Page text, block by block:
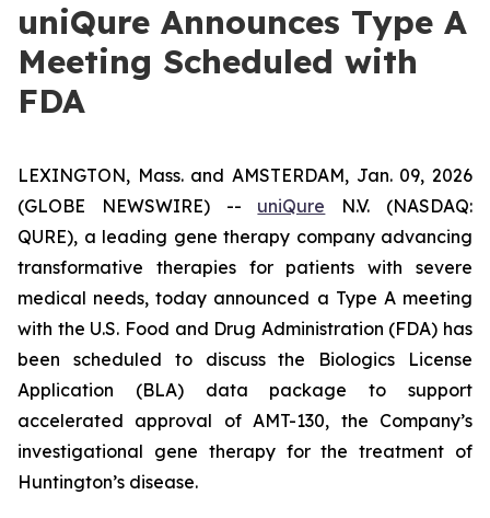
uniQure Announces Type A
Meeting Scheduled with
FDA
LEXINGTON, Mass. and AMSTERDAM, Jan. 09, 2026
(GLOBE NEWSWIRE) -- uniQure N.V. (NASDAQ:
QURE), a leading gene therapy company advancing
transformative therapies for patients with severe
medical needs, today announced a Type A meeting
with the U.S. Food and Drug Administration (FDA) has
been scheduled to discuss the Biologics License
Application (BLA) data package to support
accelerated approval of AMT-130, the Company’s
investigational gene therapy for the treatment of
Huntington’s disease.